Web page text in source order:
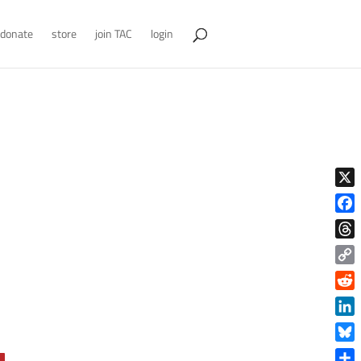
donate store join TAC login
X
Copy
Link